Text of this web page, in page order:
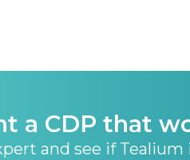
a CDP that
and see if